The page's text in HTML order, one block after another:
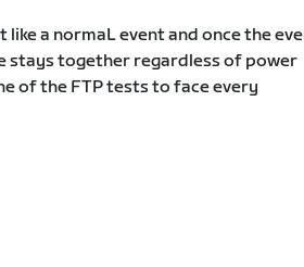
a normaL event and once the
stays together regardless of power
of the FTP tests to face every